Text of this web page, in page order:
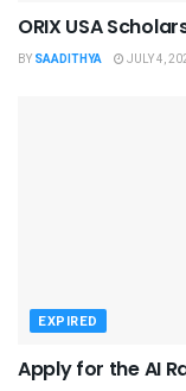
ORIX USA
BY SAADITHYA JULY 4,
EXPIRED
Apply for the AI